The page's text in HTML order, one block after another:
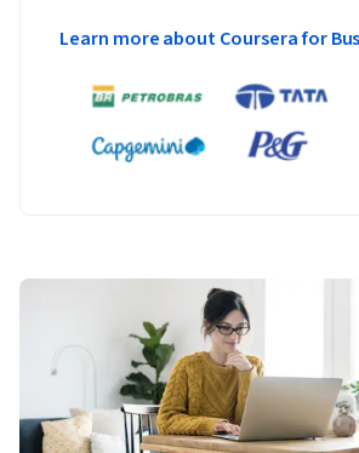
Learn more about Coursera for